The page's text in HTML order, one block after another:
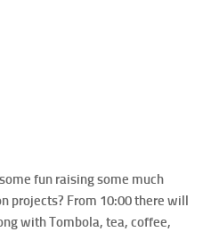
fun raising some much
projects? From 10:00 there will
with Tombola, tea, coffee,